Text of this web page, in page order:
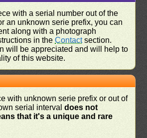
with a serial number out of the
an unknown serie prefix, you can
along with a photograph
in theContactsection.
will be appreciated and will help to
of this website.
with unknown serie prefix or out of
serial intervaldoes not
that it's a unique and rare